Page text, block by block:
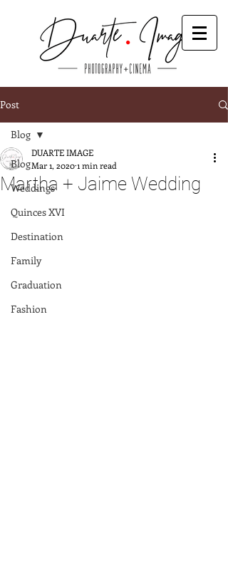
Post
Blog
Weddings
Quinces XVI
Destination
Family
Graduation
Fashion
Blog
Martha + Jaime Wedding
DUARTE IMAGE
Mar 1, 20201 min read